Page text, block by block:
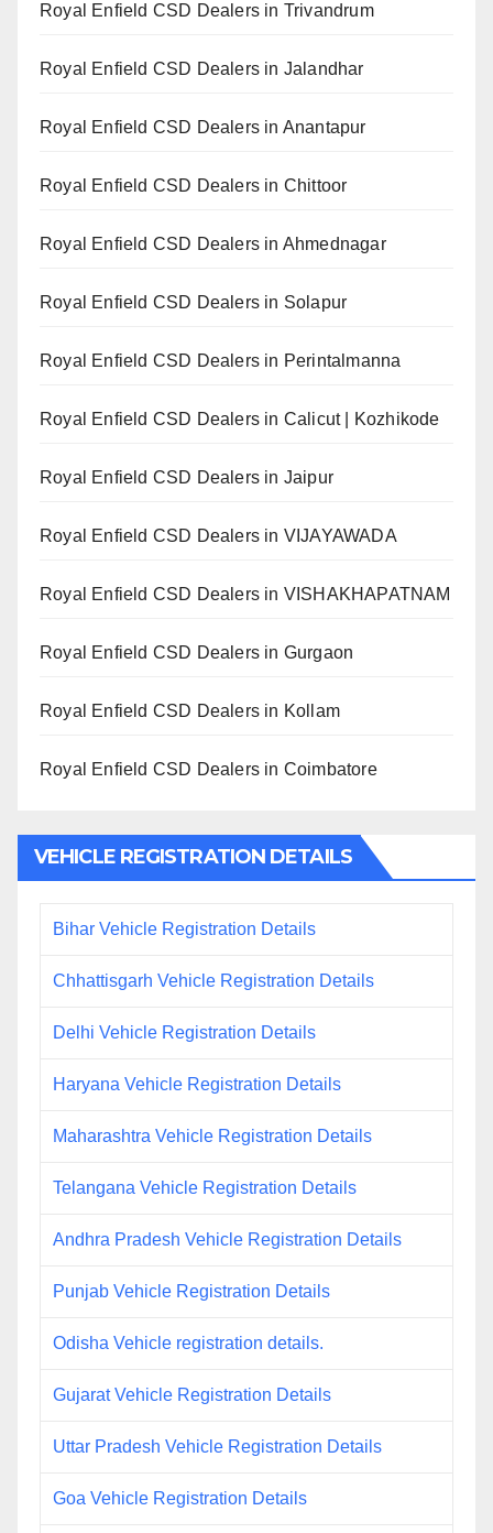
Royal Enfield CSD Dealers in Trivandrum
Royal Enfield CSD Dealers in Jalandhar
Royal Enfield CSD Dealers in Anantapur
Royal Enfield CSD Dealers in Chittoor
Royal Enfield CSD Dealers in Ahmednagar
Royal Enfield CSD Dealers in Solapur
Royal Enfield CSD Dealers in Perintalmanna
Royal Enfield CSD Dealers in Calicut | Kozhikode
Royal Enfield CSD Dealers in Jaipur
Royal Enfield CSD Dealers in VIJAYAWADA
Royal Enfield CSD Dealers in VISHAKHAPATNAM
Royal Enfield CSD Dealers in Gurgaon
Royal Enfield CSD Dealers in Kollam
Royal Enfield CSD Dealers in Coimbatore
VEHICLE REGISTRATION DETAILS
Bihar Vehicle Registration Details
Chhattisgarh Vehicle Registration Details
Delhi Vehicle Registration Details
Haryana Vehicle Registration Details
Maharashtra Vehicle Registration Details
Telangana Vehicle Registration Details
Andhra Pradesh Vehicle Registration Details
Punjab Vehicle Registration Details
Odisha Vehicle registration details.
Gujarat Vehicle Registration Details
Uttar Pradesh Vehicle Registration Details
Goa Vehicle Registration Details